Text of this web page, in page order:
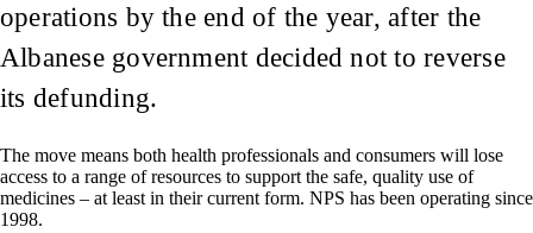
operations by the end of the year, after the
Albanese government decided not to reverse
its defunding.
The move means both health professionals and consumers will lose
access to a range of resources to support the safe, quality use of
medicines – at least in their current form. NPS has been operating since
1998.